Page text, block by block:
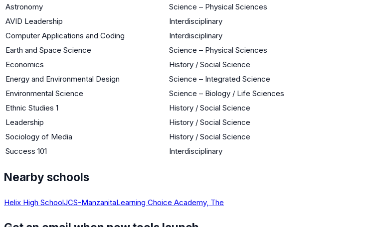
Astronomy
Science – Physical Sciences
AVID Leadership
Interdisciplinary
Computer Applications and Coding
Interdisciplinary
Earth and Space Science
Science – Physical Sciences
Economics
History / Social Science
Energy and Environmental Design
Science – Integrated Science
Environmental Science
Science – Biology / Life Sciences
Ethnic Studies 1
History / Social Science
Leadership
History / Social Science
Sociology of Media
History / Social Science
Success 101
Interdisciplinary
Nearby schools
Helix High SchoolJCS-ManzanitaLearning Choice Academy, The